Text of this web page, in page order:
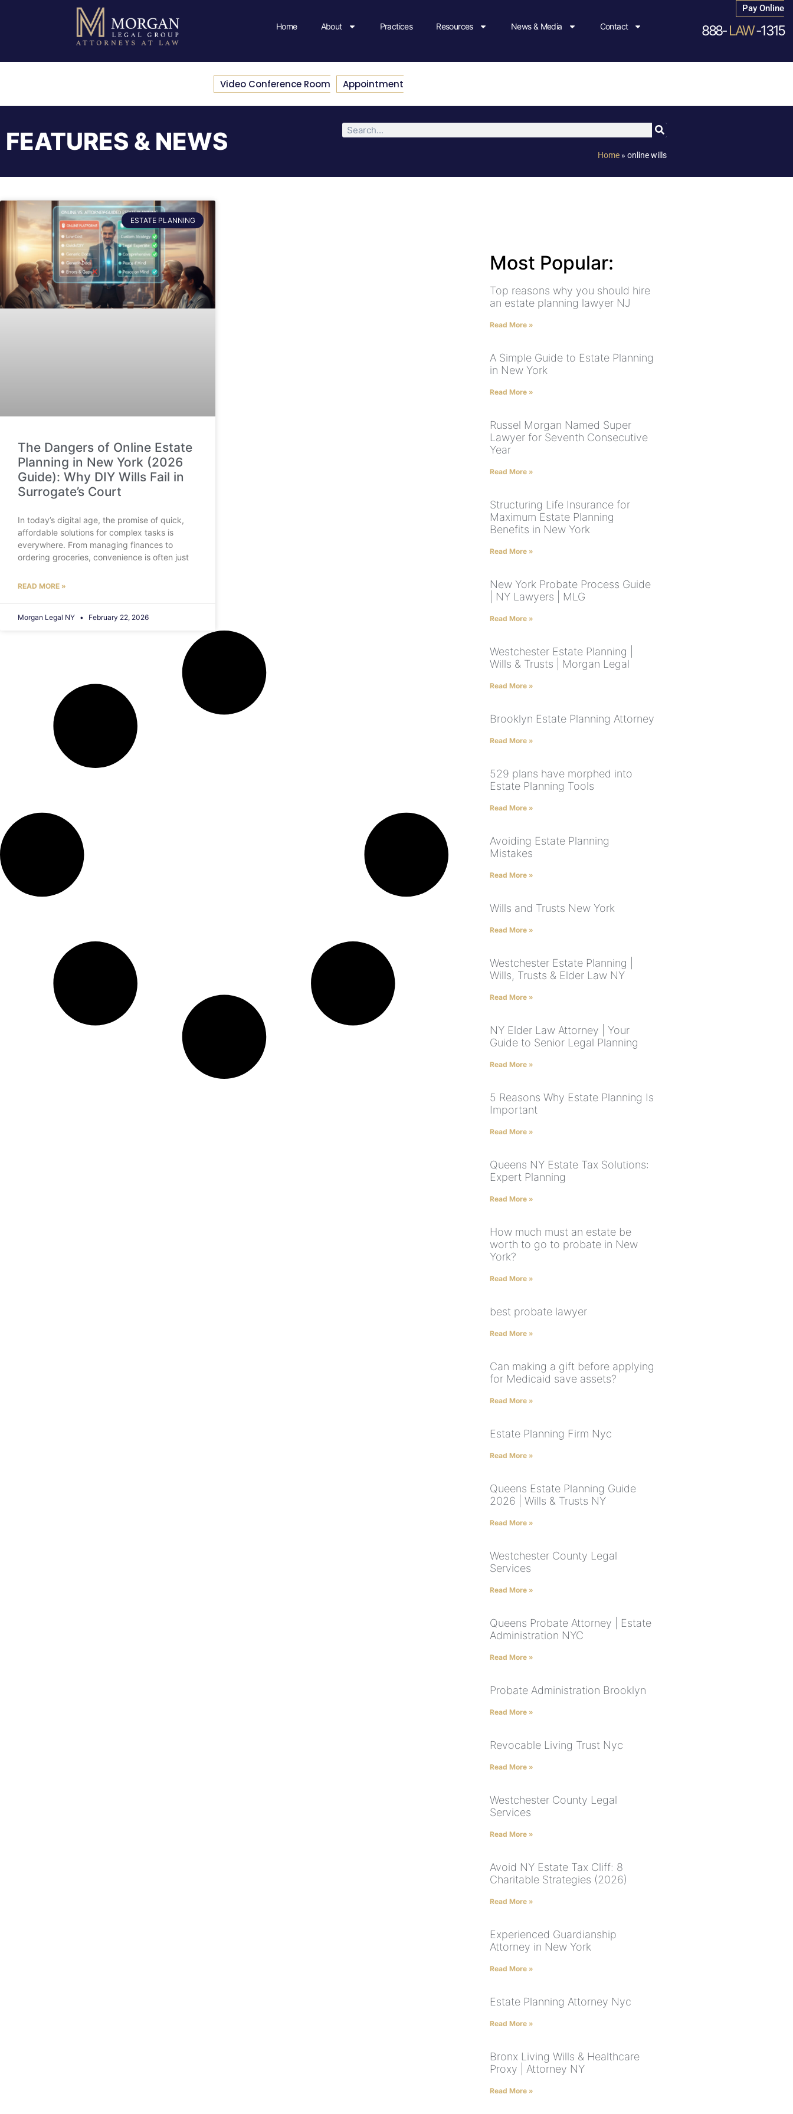
Home About Practices Resources News & Media Contact
Pay Online
888-LAW-1315
Video Conference Room Appointment
FEATURES & NEWS Home » online wills
ESTATE PLANNING
The Dangers of Online Estate
Planning in New York (2026
Guide): Why DIY Wills Fail in
Surrogate’s Court
In today’s digital age, the promise of quick,
affordable solutions for complex tasks is
everywhere. From managing finances to
ordering groceries, convenience is often just
READ MORE »
Morgan Legal NY February 22, 2026
Most Popular:
Top reasons why you should hire
an estate planning lawyer NJ
Read More »
A Simple Guide to Estate Planning
in New York
Read More »
Russel Morgan Named Super
Lawyer for Seventh Consecutive
Year
Read More »
Structuring Life Insurance for
Maximum Estate Planning
Benefits in New York
Read More »
New York Probate Process Guide
| NY Lawyers | MLG
Read More »
Westchester Estate Planning |
Wills & Trusts | Morgan Legal
Read More »
Brooklyn Estate Planning Attorney
Read More »
529 plans have morphed into
Estate Planning Tools
Read More »
Avoiding Estate Planning
Mistakes
Read More »
Wills and Trusts New York
Read More »
Westchester Estate Planning |
Wills, Trusts & Elder Law NY
Read More »
NY Elder Law Attorney | Your
Guide to Senior Legal Planning
Read More »
5 Reasons Why Estate Planning Is
Important
Read More »
Queens NY Estate Tax Solutions:
Expert Planning
Read More »
How much must an estate be
worth to go to probate in New
York?
Read More »
best probate lawyer
Read More »
Can making a gift before applying
for Medicaid save assets?
Read More »
Estate Planning Firm Nyc
Read More »
Queens Estate Planning Guide
2026 | Wills & Trusts NY
Read More »
Westchester County Legal
Services
Read More »
Queens Probate Attorney | Estate
Administration NYC
Read More »
Probate Administration Brooklyn
Read More »
Revocable Living Trust Nyc
Read More »
Westchester County Legal
Services
Read More »
Avoid NY Estate Tax Cliff: 8
Charitable Strategies (2026)
Read More »
Experienced Guardianship
Attorney in New York
Read More »
Estate Planning Attorney Nyc
Read More »
Bronx Living Wills & Healthcare
Proxy | Attorney NY
Read More »